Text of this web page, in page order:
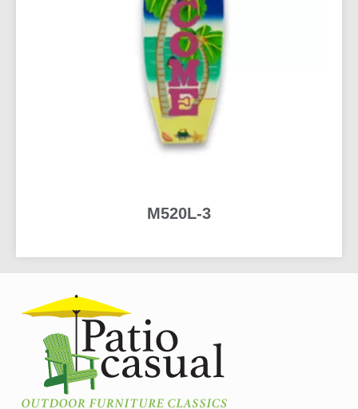
M520L-3